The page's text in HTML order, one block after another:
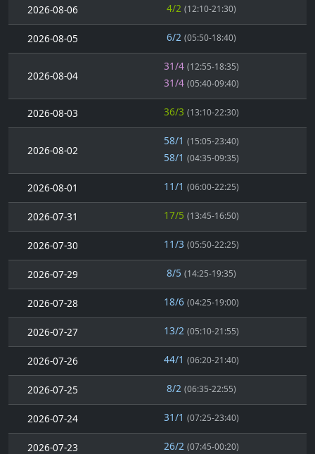
2026-08-06 4/2 (12:10-21:30)
2026-08-05 6/2 (05:50-18:40)
2026-08-04
31/4 (12:55-18:35)
31/4 (05:40-09:40)
2026-08-03 36/3 (13:10-22:30)
2026-08-02
58/1 (15:05-23:40)
58/1 (04:35-09:35)
2026-08-01 11/1 (06:00-22:25)
2026-07-31 17/5 (13:45-16:50)
2026-07-30 11/3 (05:50-22:25)
2026-07-29 8/5 (14:25-19:35)
2026-07-28 18/6 (04:25-19:00)
2026-07-27 13/2 (05:10-21:55)
2026-07-26 44/1 (06:20-21:40)
2026-07-25 8/2 (06:35-22:55)
2026-07-24 31/1 (07:25-23:40)
2026-07-23 26/2 (07:45-00:20)